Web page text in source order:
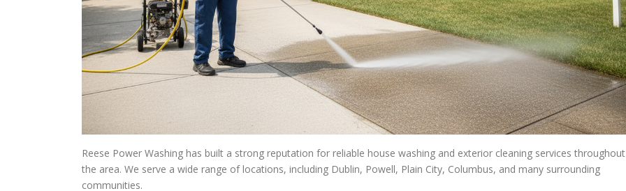
Reese Power Washing has built a strong reputation for reliable house washing and exterior cleaning services throughout
the area. We serve a wide range of locations, including Dublin, Powell, Plain City, Columbus, and many surrounding
communities.